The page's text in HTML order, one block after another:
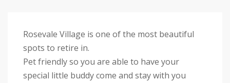
Rosevale Village is one of the most beautiful
spots to retire in.
Pet friendly so you are able to have your
special little buddy come and stay with you